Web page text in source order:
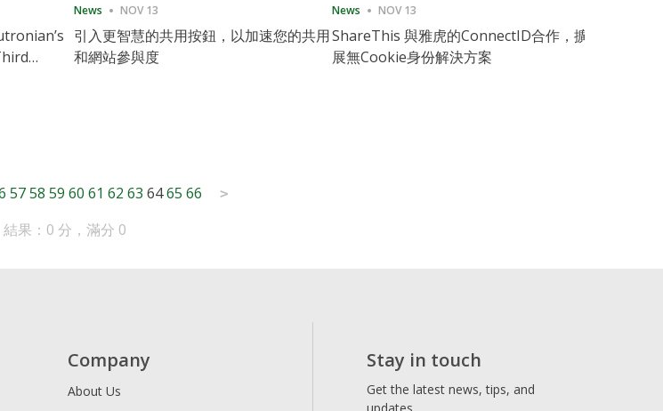
News NOV 13
引入更智慧的共用按鈕，以加速您的共用
和網站參與度
News NOV 13
ShareThis 與雅虎的ConnectID合作，擴
展無Cookie身份解決方案
5758 59 60 61 62 63 6465 66 >
結果：0 分，滿分 0
Company
About Us
Stay in touch
Get the latest news, tips, and